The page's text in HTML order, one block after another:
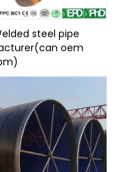
steel pipe
oem